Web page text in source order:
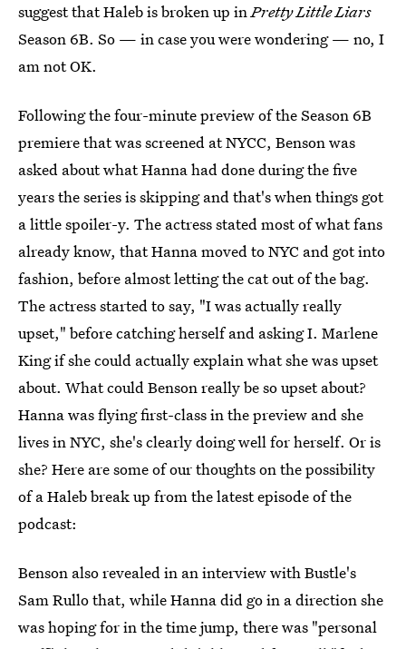
suggest that Haleb is broken up inPretty Little Liars
Season 6B. So — in case you were wondering — no, I
am not OK.
Following the four-minute preview of the Season 6B
premiere that was screened at NYCC, Benson was
asked about what Hanna had done during the five
years the series is skipping and that's when things got
a little spoiler-y. The actress stated most of what fans
already know, that Hanna moved to NYC and got into
fashion, before almost letting the cat out of the bag.
The actress started to say, "I was actually really
upset," before catching herself and asking I. Marlene
King if she could actually explain what she was upset
about. What could Benson really be so upset about?
Hanna was flying first-class in the preview and she
lives in NYC, she's clearly doing well for herself. Or is
she? Here are some of our thoughts on the possibility
of a Haleb break up from the latest episode of the
podcast:
Benson also revealed in an interview with Bustle's
Sam Rullo that, while Hanna did go in a direction she
was hoping for in the time jump, there was "personal